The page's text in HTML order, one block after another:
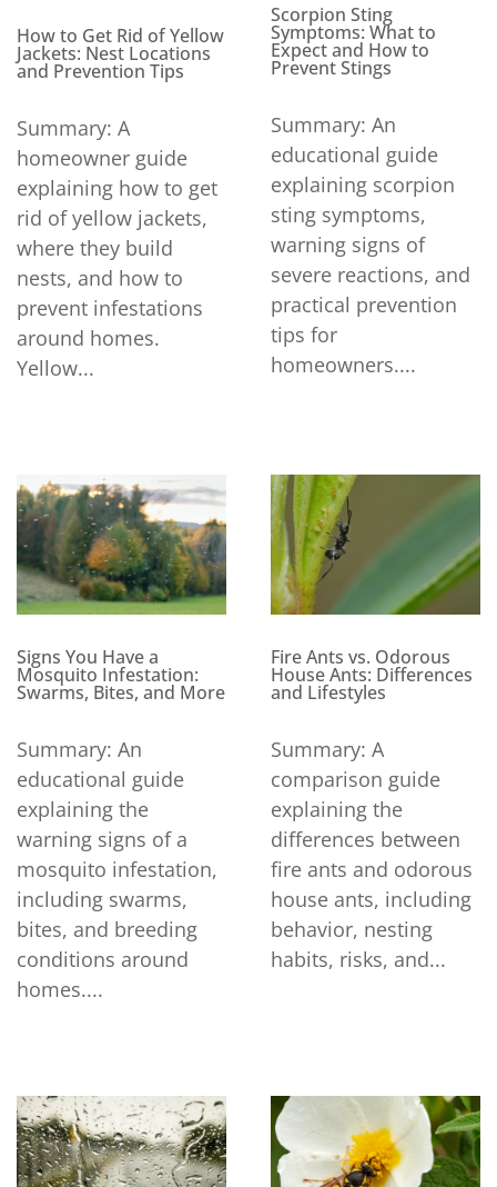
How to Get Rid of Yellow
Jackets: Nest Locations
and Prevention Tips
Summary: A
homeowner guide
explaining how to get
rid of yellow jackets,
where they build
nests, and how to
prevent infestations
around homes.
Yellow...
Scorpion Sting
Symptoms: What to
Expect and How to
Prevent Stings
Summary: An
educational guide
explaining scorpion
sting symptoms,
warning signs of
severe reactions, and
practical prevention
tips for
homeowners....
Signs You Have a
Mosquito Infestation:
Swarms, Bites, and More
Summary: An
educational guide
explaining the
warning signs of a
mosquito infestation,
including swarms,
bites, and breeding
conditions around
homes....
Fire Ants vs. Odorous
House Ants: Differences
and Lifestyles
Summary: A
comparison guide
explaining the
differences between
fire ants and odorous
house ants, including
behavior, nesting
habits, risks, and...